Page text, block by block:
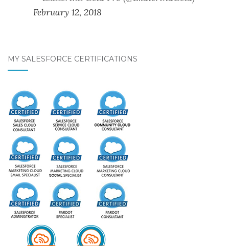
February 12, 2018
MY SALESFORCE CERTIFICATIONS